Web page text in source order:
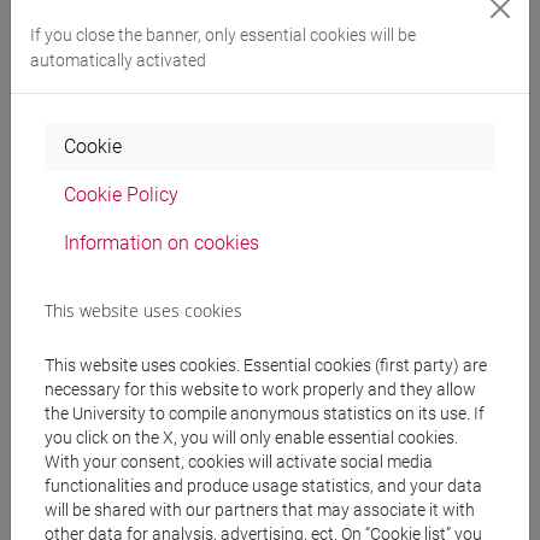
cina/cina/cina
Equivalent courses for other degree
programmes
ESERCITAZIONI DI LINGUA CINESE 3 MOD. 1D
Course structure
CHINESE LANGUAGE 3 MOD.1
CHINESE 3 MOD. 1A LANGUAGE PRACTICE
CHINESE 3 MOD. 1A LANGUAGE
PRACTICE Classe 1
If you close the banner, only essential cookies will be
automatically activated
Cookie
Cookie Policy
Information on cookies
This website uses cookies
This website uses cookies. Essential cookies (first party) are
necessary for this website to work properly and they allow
the University to compile anonymous statistics on its use. If
you click on the X, you will only enable essential cookies.
With your consent, cookies will activate social media
functionalities and produce usage statistics, and your data
will be shared with our partners that may associate it with
other data for analysis, advertising, ect. On “Cookie list” you